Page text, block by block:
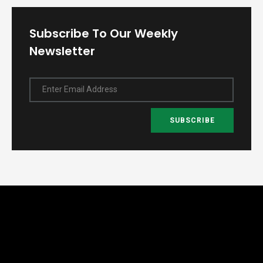
Subscribe To Our Weekly
Newsletter
Enter Email Address
SUBSCRIBE